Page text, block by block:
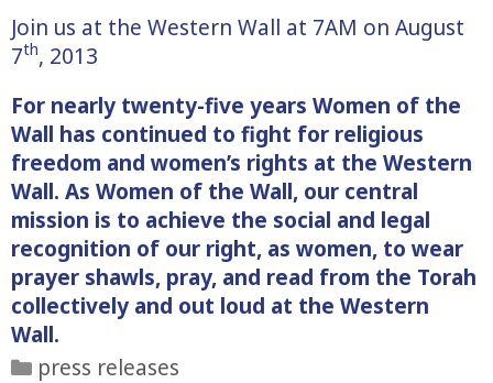
Join us at the Western Wall at 7AM on August
7th, 2013
For nearly twenty-five years Women of the
Wall has continued to fight for religious
freedom and women’s rights at the Western
Wall. As Women of the Wall, our central
mission is to achieve the social and legal
recognition of our right, as women, to wear
prayer shawls, pray, and read from the Torah
collectively and out loud at the Western
Wall.
Categories
press releases